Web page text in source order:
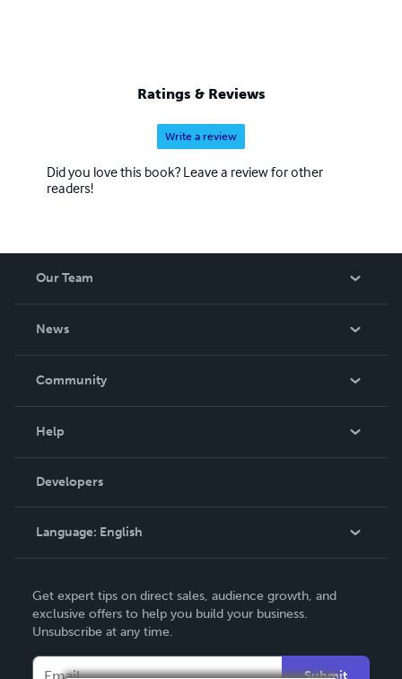
Ratings & Reviews
Write a review
Did you love this book? Leave a review for other
readers!
Our Team
News
In The News
Community
Podcast
Help
Order Lookup
Knowledge Base
Contact Support
Developers
Language: English
Deutsch
Français
Italiano
Get expert tips on direct sales, audience growth, and
exclusive offers to help you build your business.
Unsubscribe at any time.
Submit